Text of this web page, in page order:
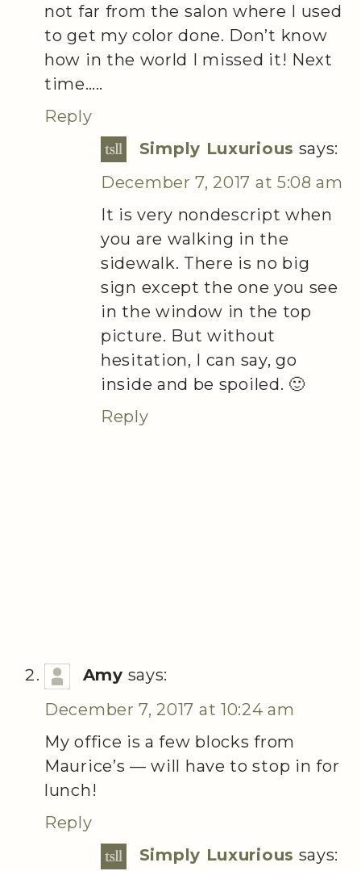
not far from the salon where I used
to get my color done. Don’t know
how in the world I missed it! Next
time…..
Reply
Simply Luxurious says:
December 7, 2017 at 5:08 am
It is very nondescript when
you are walking in the
sidewalk. There is no big
sign except the one you see
in the window in the top
picture. But without
hesitation, I can say, go
inside and be spoiled. 🙂
Reply
Amy says:
December 7, 2017 at 10:24 am
My office is a few blocks from
Maurice’s — will have to stop in for
lunch!
Reply
Simply Luxurious says: